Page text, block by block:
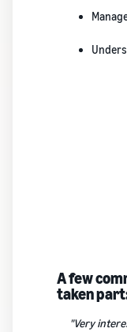
A few
taken
"Very